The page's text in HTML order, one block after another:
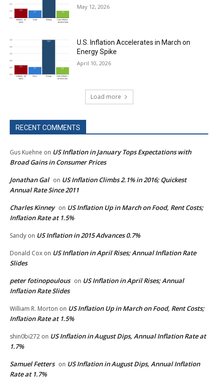
May 12, 2026
U.S. Inflation Accelerates in March on
Energy Spike
April 10, 2026
Load more
RECENT COMMENTS
Gus Kuehne on US Inflation in January Tops Expectations with
Broad Gains in Consumer Prices
Jonathan Gal on US Inflation Climbs 2.1% in 2016; Quickest
Annual Rate Since 2011
Charles Kinney on US Inflation Up in March on Food, Rent Costs;
Inflation Rate at 1.5%
Sandy on US Inflation in 2015 Advances 0.7%
Donald Cox on US Inflation in April Rises; Annual Inflation Rate
Slides
peter fotinopoulous on US Inflation in April Rises; Annual
Inflation Rate Slides
William R. Morton on US Inflation Up in March on Food, Rent Costs;
Inflation Rate at 1.5%
shin0bi272 on US Inflation in August Dips, Annual Inflation Rate at
1.7%
Samuel Fetters on US Inflation in August Dips, Annual Inflation
Rate at 1.7%